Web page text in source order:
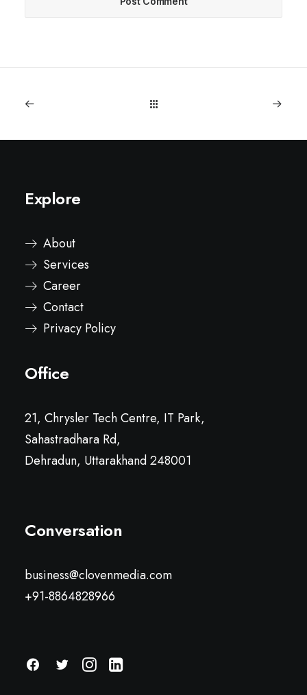
Explore
About
Services
Career
Contact
Privacy Policy
Office
21, Chrysler Tech Centre, IT Park,
Sahastradhara Rd,
Dehradun, Uttarakhand 248001
Conversation
business@clovenmedia.com
+91-8864828966